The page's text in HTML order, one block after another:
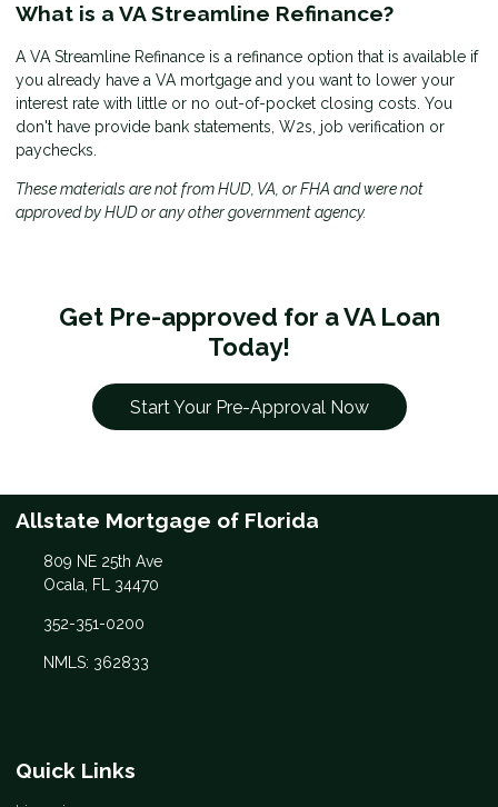
What is a VA Streamline Refinance?
A VA Streamline Refinance is a refinance option that is available if
you already have a VA mortgage and you want to lower your
interest rate with little or no out-of-pocket closing costs. You
don't have provide bank statements, W2s, job verification or
paychecks.
These materials are not from HUD, VA, or FHA and were not
approved by HUD or any other government agency.
Get Pre-approved for a VA Loan
Today!
Start Your Pre-Approval Now
Allstate Mortgage of Florida
809 NE 25th Ave
Ocala, FL 34470
352-351-0200
NMLS: 362833
Quick Links